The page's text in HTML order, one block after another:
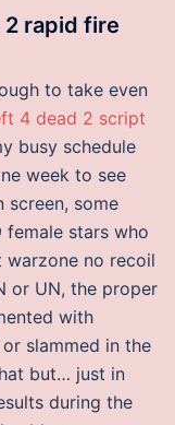
rapid fire
to take even
4 dead 2 script
busy schedule
week to see
screen, some
female stars who
warzone no recoil
or UN, the proper
with
slammed in the
but… just in
during the